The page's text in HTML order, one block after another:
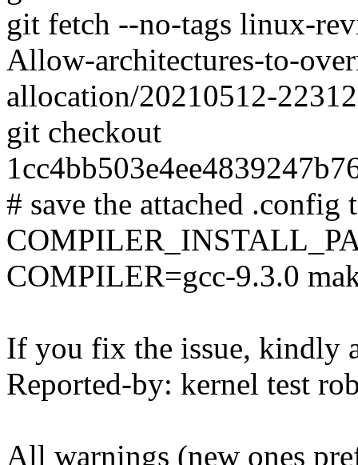
git fetch --no-tags linux-
Allow-architectures-to-
allocation/20210512-
git checkout
# save the attached
COMPILER=gcc-9.3.0
If you fix the issue, kindly
Reported-by: kernel test
All warnings (new ones